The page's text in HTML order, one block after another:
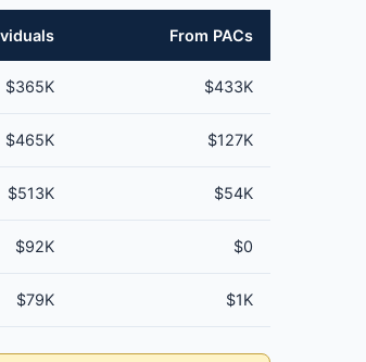
From PACs
$365K $433K
$465K $127K
$513K $54K
$92K $0
$79K $1K